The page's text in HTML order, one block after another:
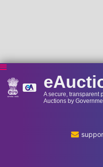
A secure, transparent
Auctions by